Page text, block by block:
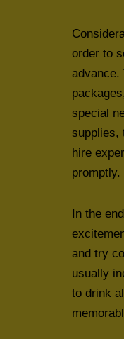
order to
advance.
special
supplies,
hire
promptly.
In the
and try
usually
to drink